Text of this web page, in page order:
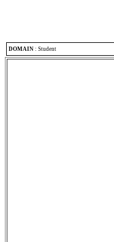
DOMAIN : Student